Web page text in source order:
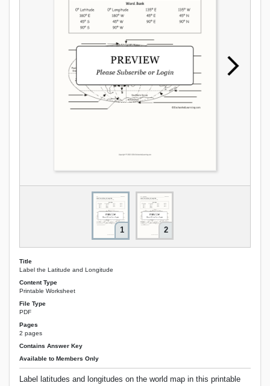
1 2
Title
Label the Latitude and Longitude
Content Type
Printable Worksheet
File Type
PDF
Pages
2 pages
Contains Answer Key
Available to Members Only
Label latitudes and longitudes on the world map in this printable